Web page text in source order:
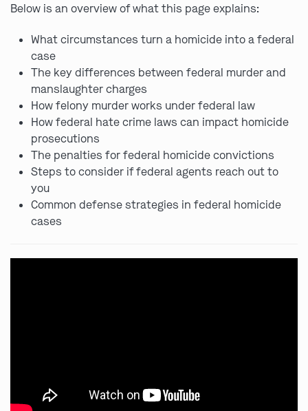
Below is an overview of what this page explains:
What circumstances turn a homicide into a federal
case
The key differences between federal murder and
manslaughter charges
How felony murder works under federal law
How federal hate crime laws can impact homicide
prosecutions
The penalties for federal homicide convictions
Steps to consider if federal agents reach out to
you
Common defense strategies in federal homicide
cases